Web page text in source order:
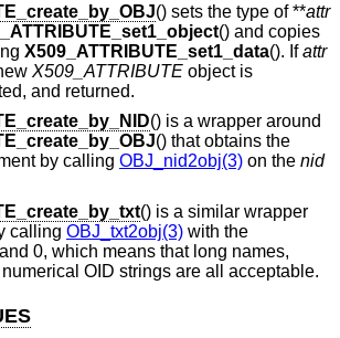
() sets the type of **attr
() and copies
X509_ATTRIBUTE_set1_data(). Ifattr
X509_ATTRIBUTE object is
and returned.
() is a wrapper around
() that obtains the
by calling OBJ_nid2obj(3) on the nid
() is a similar wrapper
calling OBJ_txt2obj(3) with the
and 0, which means that long names,
OID strings are all acceptable.